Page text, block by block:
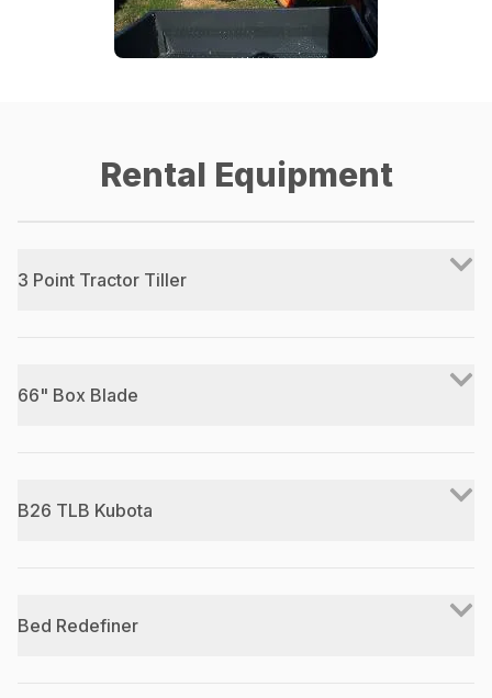
Rental Equipment
3 Point Tractor Tiller
66" Box Blade
B26 TLB Kubota
Bed Redefiner